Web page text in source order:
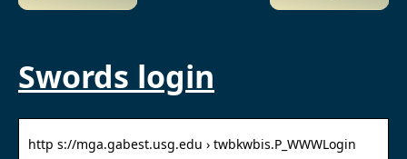
Swords login
http s://mga.gabest.usg.edu › twbkwbis.P_WWWLogin